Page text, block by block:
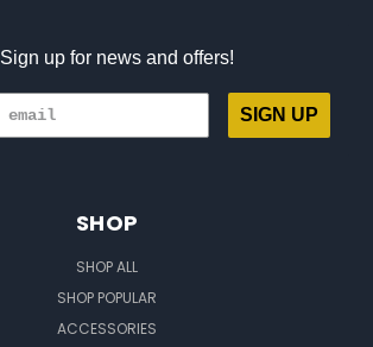
Sign up for news and offers!
SIGN UP
SHOP
SHOP ALL
SHOP POPULAR
ACCESSORIES